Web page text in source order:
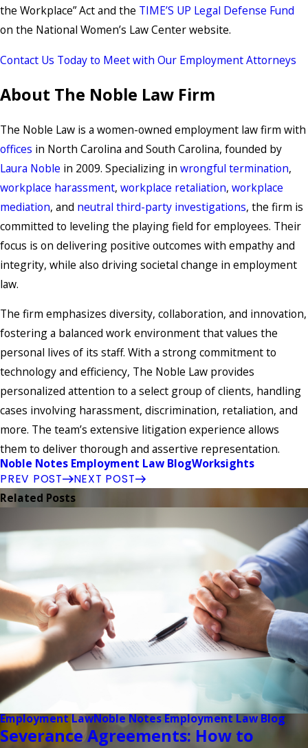
the Workplace” Act and the TIME’S UP Legal Defense Fund
on the National Women’s Law Center website.
Contact Us Today to Meet with Our Employment Attorneys
About The Noble Law Firm
The Noble Law is a women-owned employment law firm with
offices in North Carolina and South Carolina, founded by
Laura Noble in 2009. Specializing in wrongful termination,
workplace harassment, workplace retaliation, workplace
mediation, and neutral third-party investigations, the firm is
committed to leveling the playing field for employees. Their
focus is on delivering positive outcomes with empathy and
integrity, while also driving societal change in employment
law.
The firm emphasizes diversity, collaboration, and innovation,
fostering a balanced work environment that values the
personal lives of its staff. With a strong commitment to
technology and efficiency, The Noble Law provides
personalized attention to a select group of clients, handling
cases involving harassment, discrimination, retaliation, and
more. The team’s extensive litigation experience allows
them to deliver thorough and assertive representation.
Noble Notes Employment Law BlogWorksights
PREV POST NEXT POST
Related Posts
Employment LawNoble Notes Employment Law Blog
Severance Agreements: How to